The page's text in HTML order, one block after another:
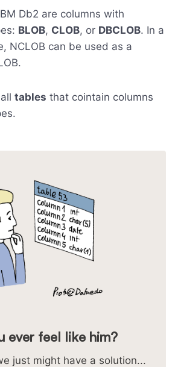
Db2 are columns with
BLOB, CLOB, or DBCLOB. In a
NCLOB can be used as a
tables that cointain columns
ever feel like him?
just might have a solution...